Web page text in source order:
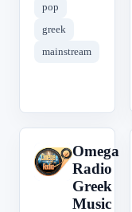
pop
greek
mainstream
O
Omega
Radio
Greek
Music